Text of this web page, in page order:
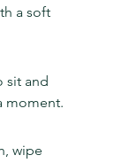
a soft
sit and
moment.
wipe